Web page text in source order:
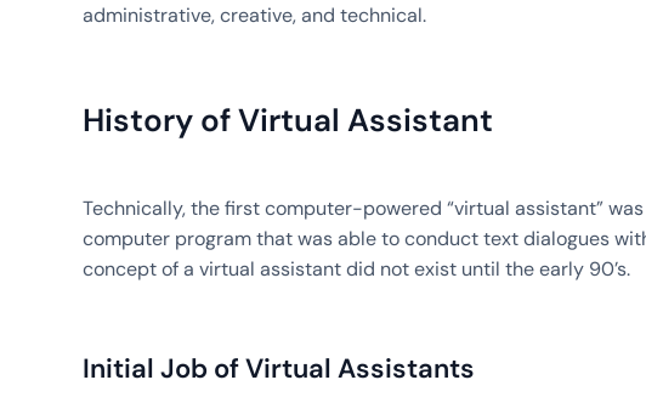
administrative, creative, and technical.
History of Virtual Assistant
Technically, the first computer-powered “virtual assistant” was
computer program that was able to conduct text dialogues
concept of a virtual assistant did not exist until the early 90’s.
Initial Job of Virtual Assistants